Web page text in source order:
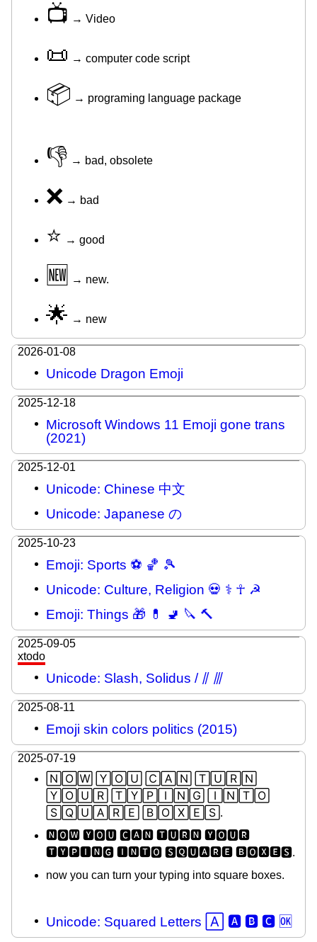
📺 → Video
📜 → computer code script
📦 → programing language package
👎 → bad, obsolete
❌ → bad
⭐ → good
🆕 → new.
🌟 → new
2026-01-08
Unicode Dragon Emoji
2025-12-18
Microsoft Windows 11 Emoji gone trans
(2021)
2025-12-01
Unicode: Chinese 中文
Unicode: Japanese の
2025-10-23
Emoji: Sports ⚽ 🏀 🎾
Unicode: Culture, Religion 💀 ⚕ ☥ ☭
Emoji: Things 🎁 💊 🚽 🔪 🔨
2025-09-05
xtodo
Unicode: Slash, Solidus / ⫽ ⫻
2025-08-11
Emoji skin colors politics (2015)
2025-07-19
🄽🄾🅆 🅈🄾🅄 🄲🄰🄽 🅃🅄🅁🄽
🅈🄾🅄🅁 🅃🅈🄿🄸🄽🄶 🄸🄽🅃🄾
🅂🅀🅄🄰🅁🄴 🄱🄾🅇🄴🅂.
🅽🅾🆆 🆈🅾🆄 🅲🅰🅽 🆃🆄🆁🅽 🆈🅾🆄🆁
🆃🆈🅿🅸🅽🅶 🅸🅽🆃🅾 🆂🆀🆄🅰🆁🅴 🅱🅾🆇🅴🆂.
now you can turn your typing into square boxes.
Unicode: Squared Letters 🄰 🅰 🅱 🅲 🆗